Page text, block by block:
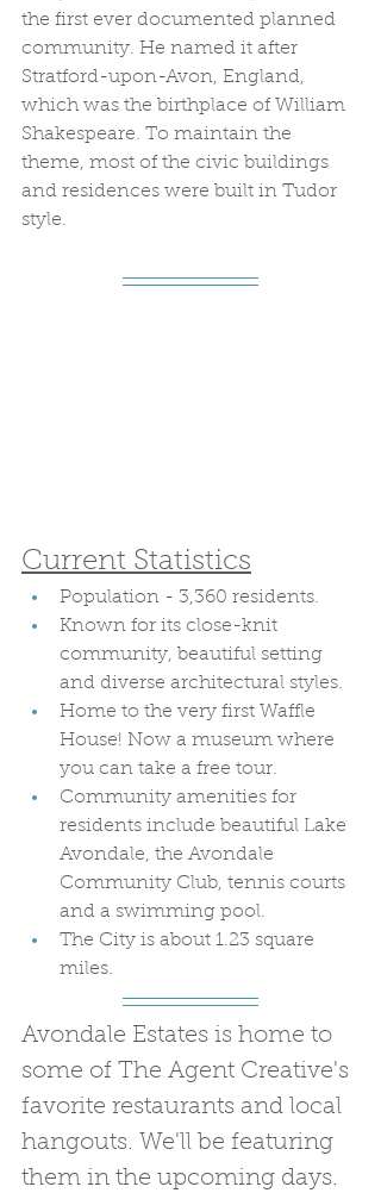
the first ever documented planned
community. He named it after
Stratford-upon-Avon, England,
which was the birthplace of William
Shakespeare. To maintain the
theme, most of the civic buildings
and residences were built in Tudor
style.
Current Statistics
Population - 3,360 residents.
Known for its close-knit
community, beautiful setting
and diverse architectural styles.
Home to the very first Waffle
House! Now a museum where
you can take a free tour.
Community amenities for
residents include beautiful Lake
Avondale, the Avondale
Community Club, tennis courts
and a swimming pool.
The City is about 1.23 square
miles.
Avondale Estates is home to
some of The Agent Creative's
favorite restaurants and local
hangouts. We'll be featuring
them in the upcoming days.